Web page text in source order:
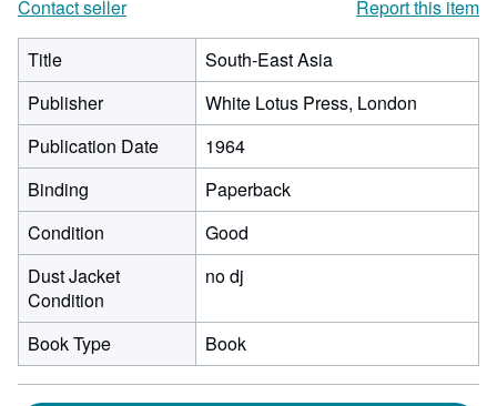
Contact seller
Report this item
Title
South-East Asia
Publisher
White Lotus Press, London
Publication Date
1964
Binding
Paperback
Condition
Good
Dust Jacket
Condition
no dj
Book Type Book